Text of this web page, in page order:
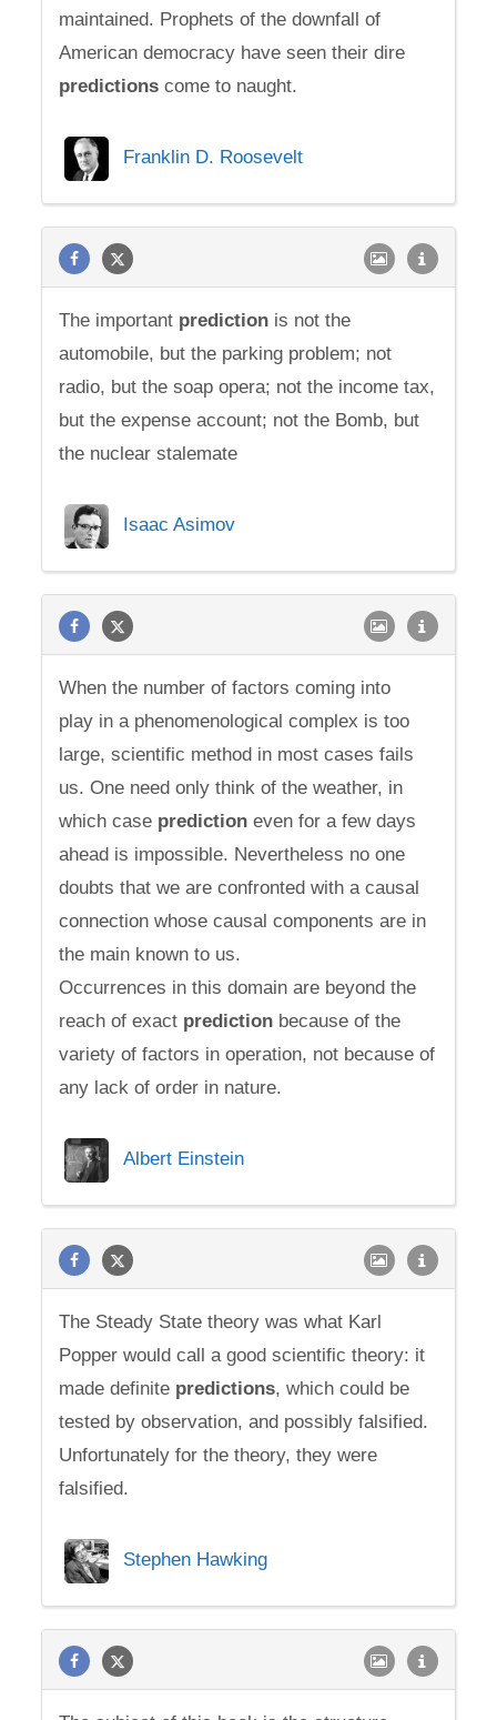
maintained. Prophets of the downfall of
American democracy have seen their dire
predictions come to naught.
Franklin D. Roosevelt
The important prediction is not the
automobile, but the parking problem; not
radio, but the soap opera; not the income tax,
but the expense account; not the Bomb, but
the nuclear stalemate
Isaac Asimov
When the number of factors coming into
play in a phenomenological complex is too
large, scientific method in most cases fails
us. One need only think of the weather, in
which case prediction even for a few days
ahead is impossible. Nevertheless no one
doubts that we are confronted with a causal
connection whose causal components are in
the main known to us.
Occurrences in this domain are beyond the
reach of exact prediction because of the
variety of factors in operation, not because of
any lack of order in nature.
Albert Einstein
The Steady State theory was what Karl
Popper would call a good scientific theory: it
made definite predictions, which could be
tested by observation, and possibly falsified.
Unfortunately for the theory, they were
falsified.
Stephen Hawking